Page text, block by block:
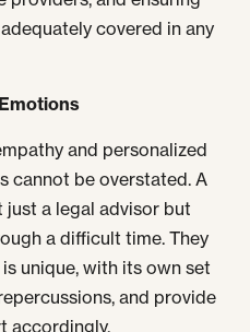
covered in any
and personalized
cannot be overstated. A
just a legal advisor but
a difficult time. They
unique, with its own set
and provide
accordingly.